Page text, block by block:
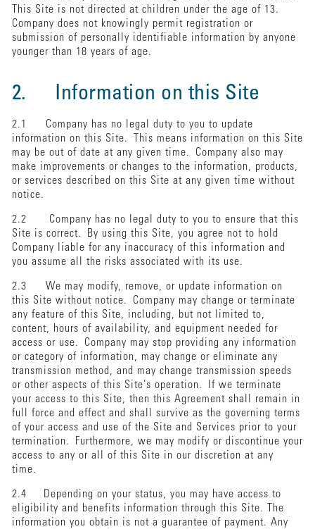
This Site is not directed at children under the age of 13.
Company does not knowingly permit registration or
submission of personally identifiable information by anyone
younger than 18 years of age.
2. Information on this Site
2.1 Company has no legal duty to you to update
information on this Site. This means information on this Site
may be out of date at any given time. Company also may
make improvements or changes to the information, products,
or services described on this Site at any given time without
notice.
2.2 Company has no legal duty to you to ensure that this
Site is correct. By using this Site, you agree not to hold
Company liable for any inaccuracy of this information and
you assume all the risks associated with its use.
2.3 We may modify, remove, or update information on
this Site without notice. Company may change or terminate
any feature of this Site, including, but not limited to,
content, hours of availability, and equipment needed for
access or use. Company may stop providing any information
or category of information, may change or eliminate any
transmission method, and may change transmission speeds
or other aspects of this Site’s operation. If we terminate
your access to this Site, then this Agreement shall remain in
full force and effect and shall survive as the governing terms
of your access and use of the Site and Services prior to your
termination. Furthermore, we may modify or discontinue your
access to any or all of this Site in our discretion at any
time.
2.4 Depending on your status, you may have access to
eligibility and benefits information through this Site. The
information you obtain is not a guarantee of payment. Any